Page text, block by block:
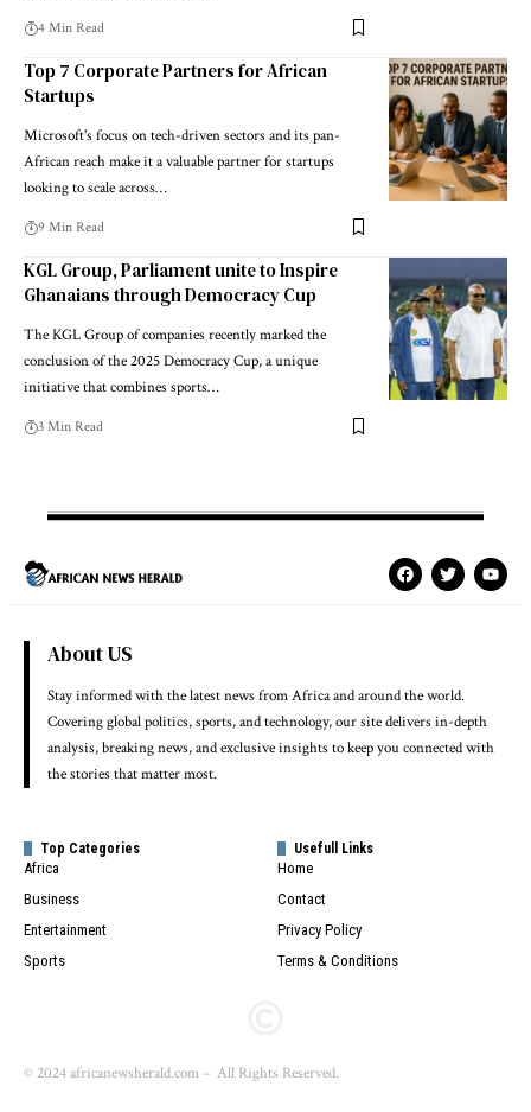
4 Min Read
Top 7 Corporate Partners for African
Startups
Microsoft's focus on tech-driven sectors and its pan-
African reach make it a valuable partner for startups
looking to scale across…
9 Min Read
KGL Group, Parliament unite to Inspire
Ghanaians through Democracy Cup
The KGL Group of companies recently marked the
conclusion of the 2025 Democracy Cup, a unique
initiative that combines sports…
3 Min Read
About US
Stay informed with the latest news from Africa and around the world.
Covering global politics, sports, and technology, our site delivers in-depth
analysis, breaking news, and exclusive insights to keep you connected with
the stories that matter most.
Top Categories
Africa
Business
Entertainment
Sports
Usefull Links
Home
Contact
Privacy Policy
Terms & Conditions
© 2024 africanewsherald.com – All Rights Reserved.